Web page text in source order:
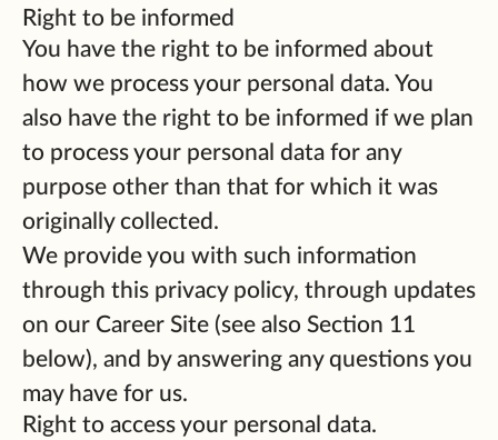
Right to be informed
You have the right to be informed about
how we process your personal data. You
also have the right to be informed if we plan
to process your personal data for any
purpose other than that for which it was
originally collected.
We provide you with such information
through this privacy policy, through updates
on our Career Site (see also Section 11
below), and by answering any questions you
may have for us.
Right to access your personal data.